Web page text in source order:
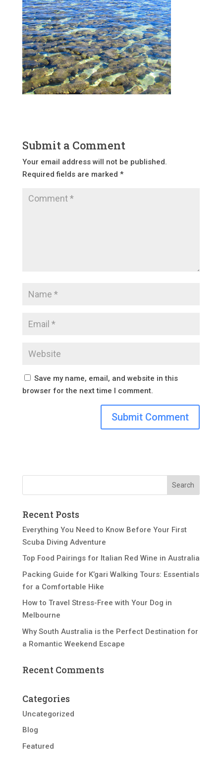
Submit a Comment
Your email address will not be published.
Required fields are marked *
Save my name, email, and website in this
browser for the next time I comment.
Recent Posts
Everything You Need to Know Before Your First
Scuba Diving Adventure
Top Food Pairings for Italian Red Wine in Australia
Packing Guide for K’gari Walking Tours: Essentials
for a Comfortable Hike
How to Travel Stress-Free with Your Dog in
Melbourne
Why South Australia is the Perfect Destination for
a Romantic Weekend Escape
Recent Comments
Categories
Uncategorized
Blog
Featured